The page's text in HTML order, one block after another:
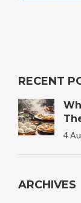
RECENT
4
ARCHIVES